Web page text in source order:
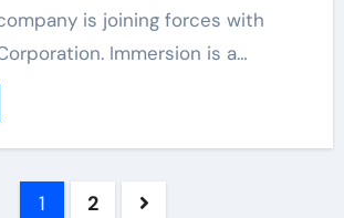
is joining forces with
Immersion is a…
1 2